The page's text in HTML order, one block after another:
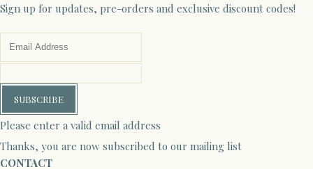
Sign up for updates, pre-orders and exclusive discount codes!
SUBSCRIBE
Please enter a valid email address
Thanks, you are now subscribed to our mailing list
CONTACT